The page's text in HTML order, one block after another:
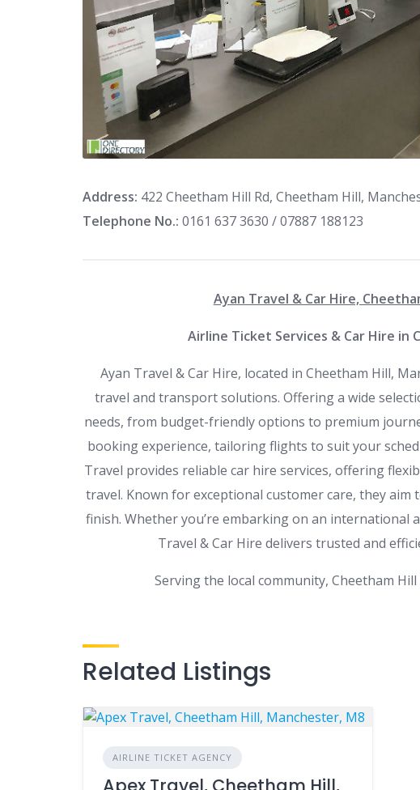
Address: 422 Cheetham Hill Rd, Cheetham Hill,
Telephone No.: 0161 637 3630 / 07887 188123
Ayan Travel & Car Hire,
Airline Ticket Services & Car Hire in
Ayan Travel & Car Hire, located in Cheetham Hill,
travel and transport solutions. Offering a wide
needs, from budget-friendly options to premium
booking experience, tailoring flights to suit your
Travel provides reliable car hire services, offering
travel. Known for exceptional customer care, they
finish. Whether you’re embarking on an international
Travel & Car Hire delivers trusted and
Serving the local community, Cheetham
Related Listings
AIRLINE TICKET AGENCY